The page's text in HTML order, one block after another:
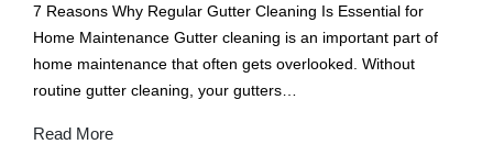
7 Reasons Why Regular Gutter Cleaning Is Essential for
Home Maintenance Gutter cleaning is an important part of
home maintenance that often gets overlooked. Without
routine gutter cleaning, your gutters…
Read More